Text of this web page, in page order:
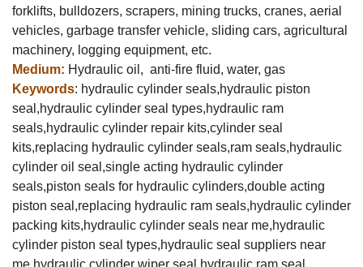
forklifts, bulldozers, scrapers, mining trucks, cranes, aerial
vehicles, garbage transfer vehicle, sliding cars, agricultural
machinery, logging equipment, etc.
Medium: Hydraulic oil, anti-fire fluid, water, gas
Keywords: hydraulic cylinder seals,hydraulic piston
seal,hydraulic cylinder seal types,hydraulic ram
seals,hydraulic cylinder repair kits,cylinder seal
kits,replacing hydraulic cylinder seals,ram seals,hydraulic
cylinder oil seal,single acting hydraulic cylinder
seals,piston seals for hydraulic cylinders,double acting
piston seal,replacing hydraulic ram seals,hydraulic cylinder
packing kits,hydraulic cylinder seals near me,hydraulic
cylinder piston seal types,hydraulic seal suppliers near